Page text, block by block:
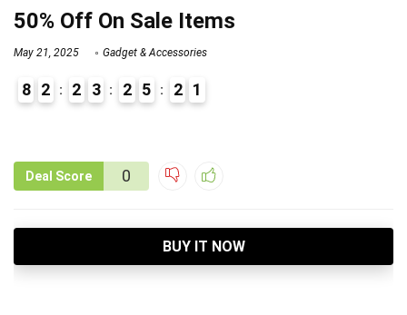
50% Off On Sale Items
May 21, 2025 Gadget & Accessories
8 2 2 3 2 5 2 1
Deal Score 0
BUY IT NOW